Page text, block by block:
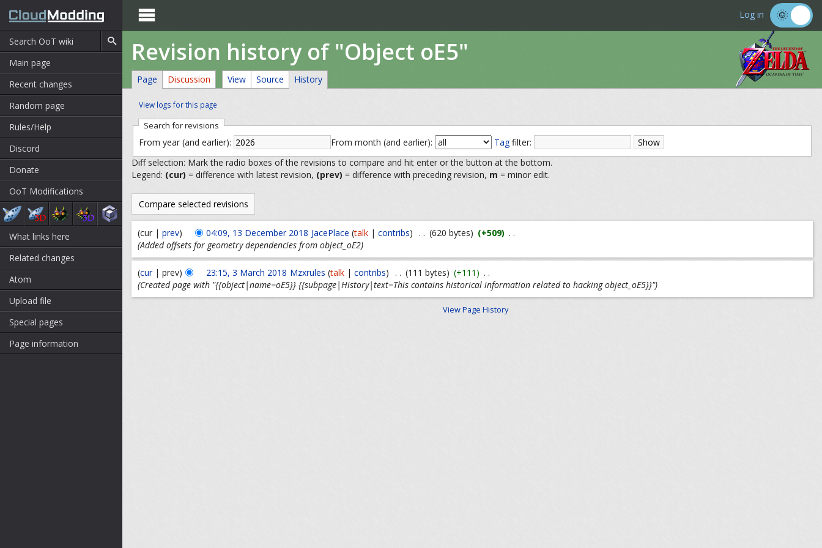
Main page
Recent changes
Random page
Rules/Help
Discord
Donate
OoT Modifications
What links here
Related changes
Atom
Upload file
Special pages
Page information
 Log in
Revision history of "Object oE5"
Page Discussion View Source History
View logs for this page
Search for revisions
From year (and earlier): From month (and earlier): Tagfilter:
Diff selection: Mark the radio boxes of the revisions to compare and hit enter or the button at the bottom.
Legend: (cur) = difference with latest revision, (prev) = difference with preceding revision, m = minor edit.
(cur | prev) 04:09, 13 December 2018 JacePlace (talk |contribs) . . (620 bytes) (+509) . .
(Added offsets for geometry dependencies from object_oE2)
(cur| prev) 23:15, 3 March 2018 Mzxrules (talk |contribs) . . (111 bytes) (+111) . .
(Created page with "{{object|name=oE5}} {{subpage|History|text=This contains historical information related to hacking object_oE5}}")
View Page History